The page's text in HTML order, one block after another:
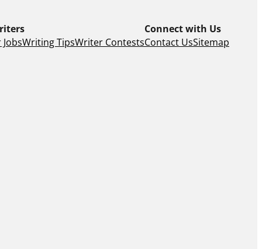
Writing TipsWriter Contests
Connect with Us
Contact UsSitemap